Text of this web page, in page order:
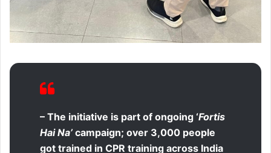
– The initiative is part of ongoing ‘Fortis
Hai Na’ campaign; over 3,000 people
got trained in CPR training across India